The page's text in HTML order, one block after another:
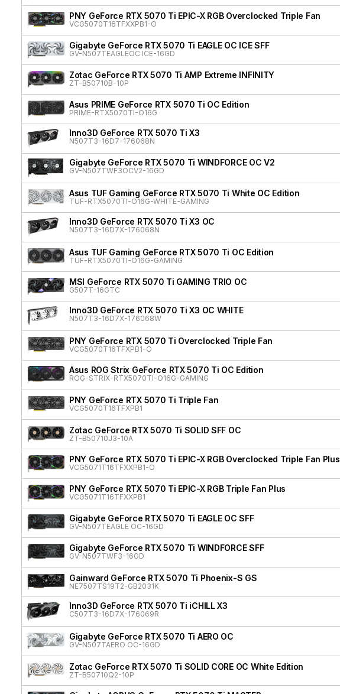
PNY GeForce RTX 5070 Ti EPIC-X RGB Overclocked Triple Fan
VCG5070T16TFXXPB1-O
Gigabyte GeForce RTX 5070 Ti EAGLE OC ICE SFF
GV-N507TEAGLEOC ICE-16GD
Zotac GeForce RTX 5070 Ti AMP Extreme INFINITY
ZT-B50710B-10P
Asus PRIME GeForce RTX 5070 Ti OC Edition
PRIME-RTX5070TI-O16G
Inno3D GeForce RTX 5070 Ti X3
N507T3-16D7-176068N
Gigabyte GeForce RTX 5070 Ti WINDFORCE OC V2
GV-N507TWF3OCV2-16GD
Asus TUF Gaming GeForce RTX 5070 Ti White OC Edition
TUF-RTX5070TI-O16G-WHITE-GAMING
Inno3D GeForce RTX 5070 Ti X3 OC
N507T3-16D7X-176068N
Asus TUF Gaming GeForce RTX 5070 Ti OC Edition
TUF-RTX5070TI-O16G-GAMING
MSI GeForce RTX 5070 Ti GAMING TRIO OC
G507T-16GTC
Inno3D GeForce RTX 5070 Ti X3 OC WHITE
N507T3-16D7X-176068W
PNY GeForce RTX 5070 Ti Overclocked Triple Fan
VCG5070T16TFXPB1-O
Asus ROG Strix GeForce RTX 5070 Ti OC Edition
ROG-STRIX-RTX5070TI-O16G-GAMING
PNY GeForce RTX 5070 Ti Triple Fan
VCG5070T16TFXPB1
Zotac GeForce RTX 5070 Ti SOLID SFF OC
ZT-B50710J3-10A
PNY GeForce RTX 5070 Ti EPIC-X RGB Overclocked Triple Fan Plus
VCG5071T16TFXXPB1-O
PNY GeForce RTX 5070 Ti EPIC-X RGB Triple Fan Plus
VCG5071T16TFXXPB1
Gigabyte GeForce RTX 5070 Ti EAGLE OC SFF
GV-N507TEAGLE OC-16GD
Gigabyte GeForce RTX 5070 Ti WINDFORCE SFF
GV-N507TWF3-16GD
Gainward GeForce RTX 5070 Ti Phoenix-S GS
NE7507TS19T2-GB2031K
Inno3D GeForce RTX 5070 Ti iCHILL X3
C507T3-16D7X-176069R
Gigabyte GeForce RTX 5070 Ti AERO OC
GV-N507TAERO OC-16GD
Zotac GeForce RTX 5070 Ti SOLID CORE OC White Edition
ZT-B50710Q2-10P